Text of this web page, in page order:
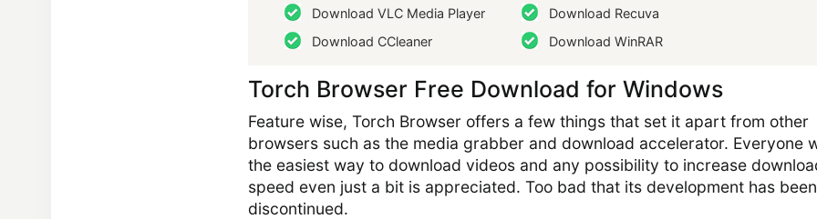
Download VLC Media Player
Download CCleaner
Download Recuva
Download WinRAR
Torch Browser Free Download for Windows
Feature wise, Torch Browser offers a few things that set it apart from other
browsers such as the media grabber and download accelerator. Everyone
the easiest way to download videos and any possibility to increase
speed even just a bit is appreciated. Too bad that its development has been
discontinued.